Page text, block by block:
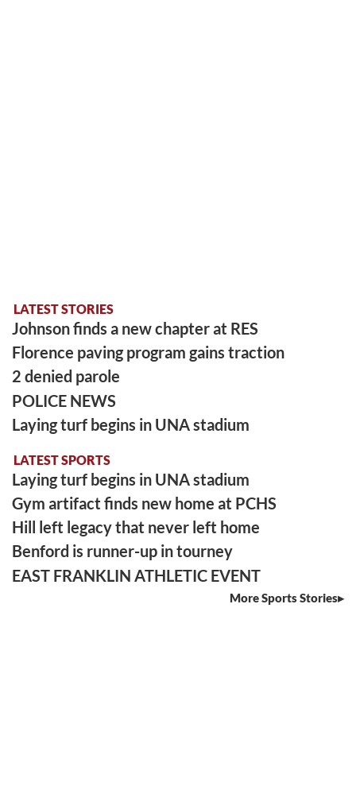
LATEST STORIES
Johnson finds a new chapter at RES
Florence paving program gains traction
2 denied parole
POLICE NEWS
Laying turf begins in UNA stadium
LATEST SPORTS
Laying turf begins in UNA stadium
Gym artifact finds new home at PCHS
Hill left legacy that never left home
Benford is runner-up in tourney
EAST FRANKLIN ATHLETIC EVENT
More Sports Stories